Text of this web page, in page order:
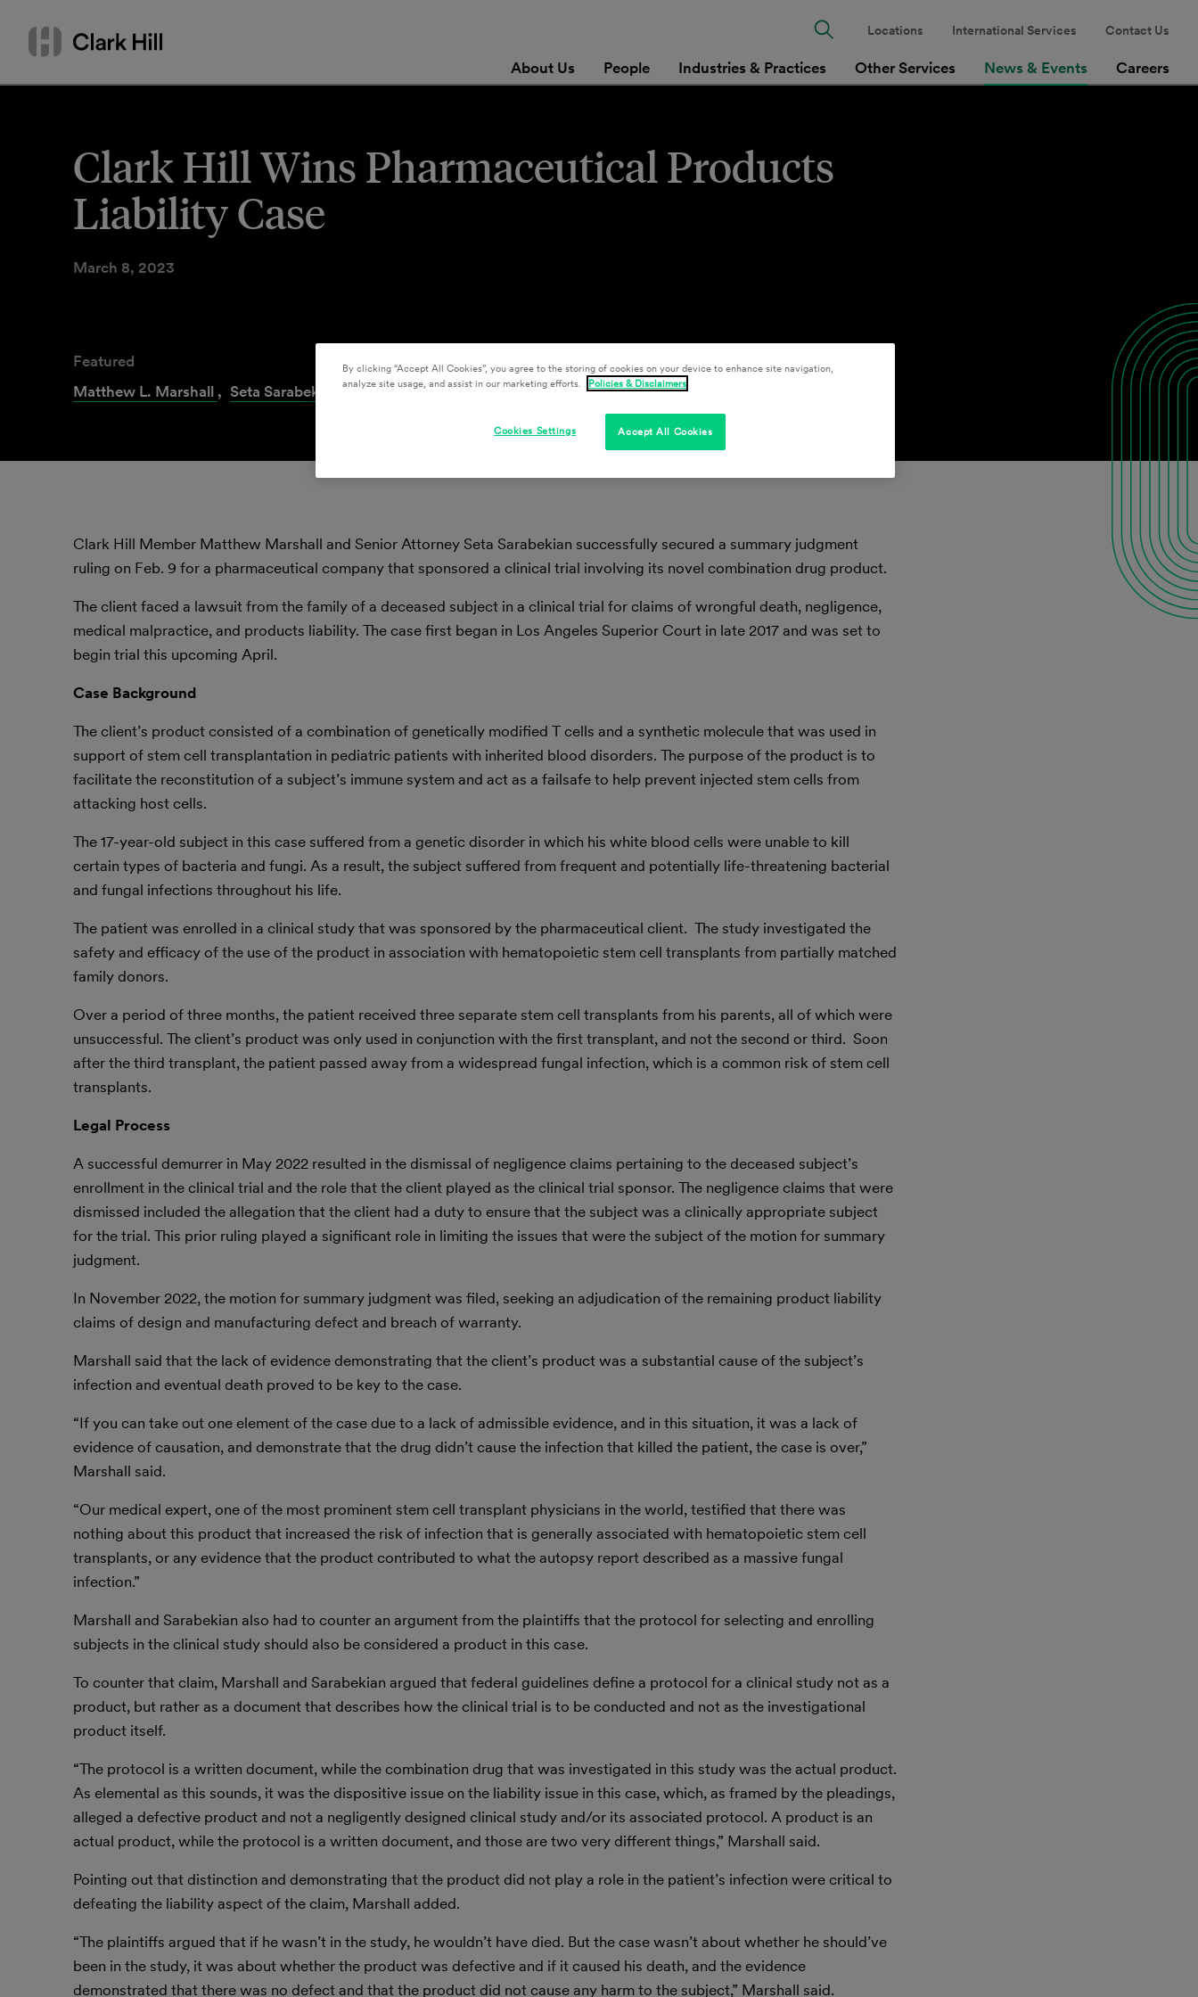
content
Search
or
About Us People Industries & Practices Other Services News & Events Careers
Locations International Services Contact Us
Clark Hill Wins Pharmaceutical Products
Liability Case
March 8, 2023
Featured
Matthew L. Marshall , Seta Sarabekian
Clark Hill Member Matthew Marshall and Senior Attorney Seta Sarabekian successfully secured a summary judgment
ruling on Feb. 9 for a pharmaceutical company that sponsored a clinical trial involving its novel combination drug product.
The client faced a lawsuit from the family of a deceased subject in a clinical trial for claims of wrongful death, negligence,
medical malpractice, and products liability. The case first began in Los Angeles Superior Court in late 2017 and was set to
begin trial this upcoming April.
Case Background
The client’s product consisted of a combination of genetically modified T cells and a synthetic molecule that was used in
support of stem cell transplantation in pediatric patients with inherited blood disorders. The purpose of the product is to
facilitate the reconstitution of a subject’s immune system and act as a failsafe to help prevent injected stem cells from
attacking host cells.
The 17-year-old subject in this case suffered from a genetic disorder in which his white blood cells were unable to kill
certain types of bacteria and fungi. As a result, the subject suffered from frequent and potentially life-threatening bacterial
and fungal infections throughout his life.
The patient was enrolled in a clinical study that was sponsored by the pharmaceutical client. The study investigated the
safety and efficacy of the use of the product in association with hematopoietic stem cell transplants from partially matched
family donors.
Over a period of three months, the patient received three separate stem cell transplants from his parents, all of which were
unsuccessful. The client’s product was only used in conjunction with the first transplant, and not the second or third. Soon
after the third transplant, the patient passed away from a widespread fungal infection, which is a common risk of stem cell
transplants.
Legal Process
A successful demurrer in May 2022 resulted in the dismissal of negligence claims pertaining to the deceased subject’s
enrollment in the clinical trial and the role that the client played as the clinical trial sponsor. The negligence claims that were
dismissed included the allegation that the client had a duty to ensure that the subject was a clinically appropriate subject
for the trial. This prior ruling played a significant role in limiting the issues that were the subject of the motion for summary
judgment.
In November 2022, the motion for summary judgment was filed, seeking an adjudication of the remaining product liability
claims of design and manufacturing defect and breach of warranty.
Marshall said that the lack of evidence demonstrating that the client’s product was a substantial cause of the subject’s
infection and eventual death proved to be key to the case.
“If you can take out one element of the case due to a lack of admissible evidence, and in this situation, it was a lack of
evidence of causation, and demonstrate that the drug didn’t cause the infection that killed the patient, the case is over,”
Marshall said.
“Our medical expert, one of the most prominent stem cell transplant physicians in the world, testified that there was
nothing about this product that increased the risk of infection that is generally associated with hematopoietic stem cell
transplants, or any evidence that the product contributed to what the autopsy report described as a massive fungal
infection.”
Marshall and Sarabekian also had to counter an argument from the plaintiffs that the protocol for selecting and enrolling
subjects in the clinical study should also be considered a product in this case.
To counter that claim, Marshall and Sarabekian argued that federal guidelines define a protocol for a clinical study not as a
product, but rather as a document that describes how the clinical trial is to be conducted and not as the investigational
product itself.
“The protocol is a written document, while the combination drug that was investigated in this study was the actual product.
As elemental as this sounds, it was the dispositive issue on the liability issue in this case, which, as framed by the pleadings,
alleged a defective product and not a negligently designed clinical study and/or its associated protocol. A product is an
actual product, while the protocol is a written document, and those are two very different things,” Marshall said.
Pointing out that distinction and demonstrating that the product did not play a role in the patient’s infection were critical to
defeating the liability aspect of the claim, Marshall added.
“The plaintiffs argued that if he wasn’t in the study, he wouldn’t have died. But the case wasn’t about whether he should’ve
been in the study, it was about whether the product was defective and if it caused his death, and the evidence
demonstrated that there was no defect and that the product did not cause any harm to the subject,” Marshall said.
By clicking “Accept All Cookies”, you agree to the storing of cookies on your device to enhance site navigation,
analyze site usage, and assist in our marketing efforts.
Policies & Disclaimers
Accept All Cookies
Cookies Settings